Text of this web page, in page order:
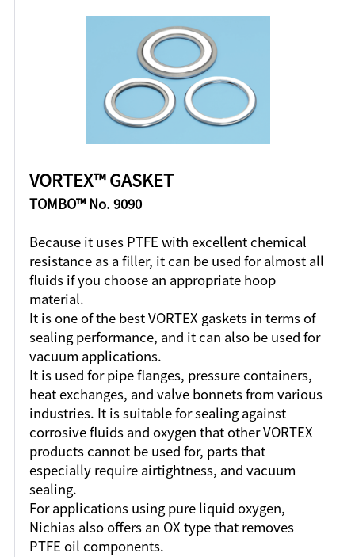
VORTEX™ GASKET
TOMBO™ No. 9090
Because it uses PTFE with excellent chemical
resistance as a filler, it can be used for almost all
fluids if you choose an appropriate hoop
material.
It is one of the best VORTEX gaskets in terms of
sealing performance, and it can also be used for
vacuum applications.
It is used for pipe flanges, pressure containers,
heat exchanges, and valve bonnets from various
industries. It is suitable for sealing against
corrosive fluids and oxygen that other VORTEX
products cannot be used for, parts that
especially require airtightness, and vacuum
sealing.
For applications using pure liquid oxygen,
Nichias also offers an OX type that removes
PTFE oil components.